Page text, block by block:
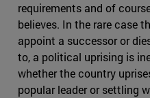
requirements and of
believes. In the rare case
appoint a successor or
to, a political uprising is
whether the country
popular leader or settling